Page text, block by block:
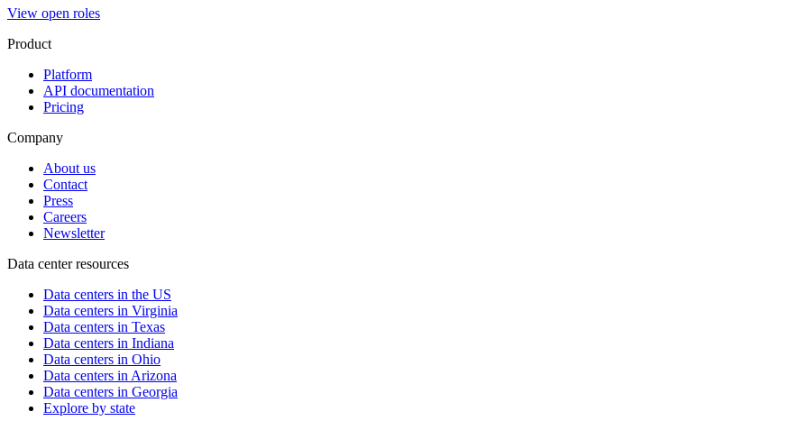
View open roles
Product
Platform
API documentation
Pricing
Company
About us
Contact
Press
Careers
Newsletter
Data center resources
Data centers in the US
Data centers in Virginia
Data centers in Texas
Data centers in Indiana
Data centers in Ohio
Data centers in Arizona
Data centers in Georgia
Explore by state